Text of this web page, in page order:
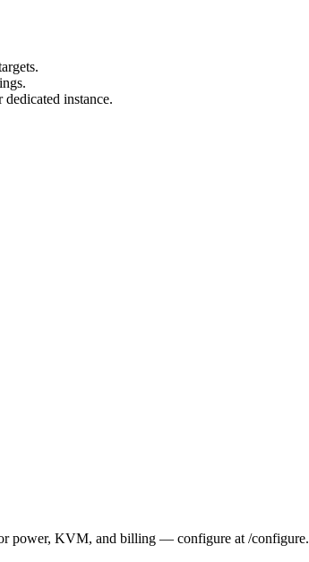
instance.
power, KVM, and billing — configure at /configure.